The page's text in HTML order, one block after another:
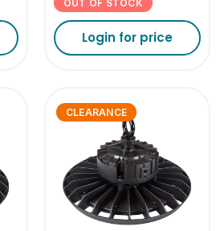
OUT OF STOCK
Login for price
CLEARANCE